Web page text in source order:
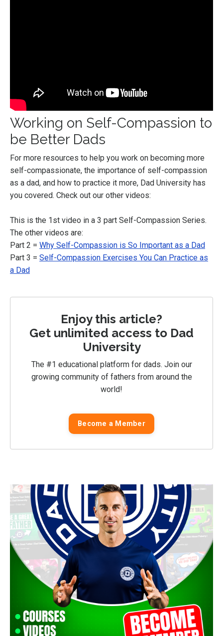
Working on Self-Compassion to
be Better Dads
For more resources to help you work on becoming more
self-compassionate, the importance of self-compassion
as a dad, and how to practice it more, Dad University has
you covered. Check out our other videos:
This is the 1st video in a 3 part Self-Compassion Series.
The other videos are:
Part 2 = Why Self-Compassion is So Important as a Dad
Part 3 = Self-Compassion Exercises You Can Practice as
a Dad
Enjoy this article?
Get unlimited access to Dad
University
The #1 educational platform for dads. Join our
growing community of fathers from around the
world!
Become a Member